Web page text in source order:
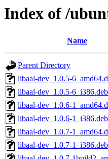
Index of /
Name
Parent Directory
libaal-dev_1.0.5-
libaal-dev_1.0.5-6_i386.deb
libaal-dev_1.0.6-
libaal-dev_1.0.6-1_i386.deb
libaal-dev_1.0.7-
libaal-dev_1.0.7-1_i386.deb